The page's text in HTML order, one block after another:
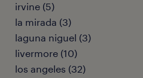
irvine (5)
la mirada (3)
laguna niguel (3)
livermore (10)
los angeles (32)